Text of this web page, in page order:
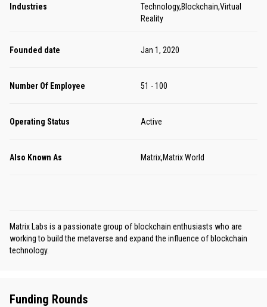
Industries
Technology,Blockchain,Virtual
Reality
Founded date Jan 1, 2020
Number Of Employee 51 - 100
Operating Status Active
Also Known As Matrix,Matrix World
Matrix Labs is a passionate group of blockchain enthusiasts who are
working to build the metaverse and expand the influence of blockchain
technology.
Funding Rounds